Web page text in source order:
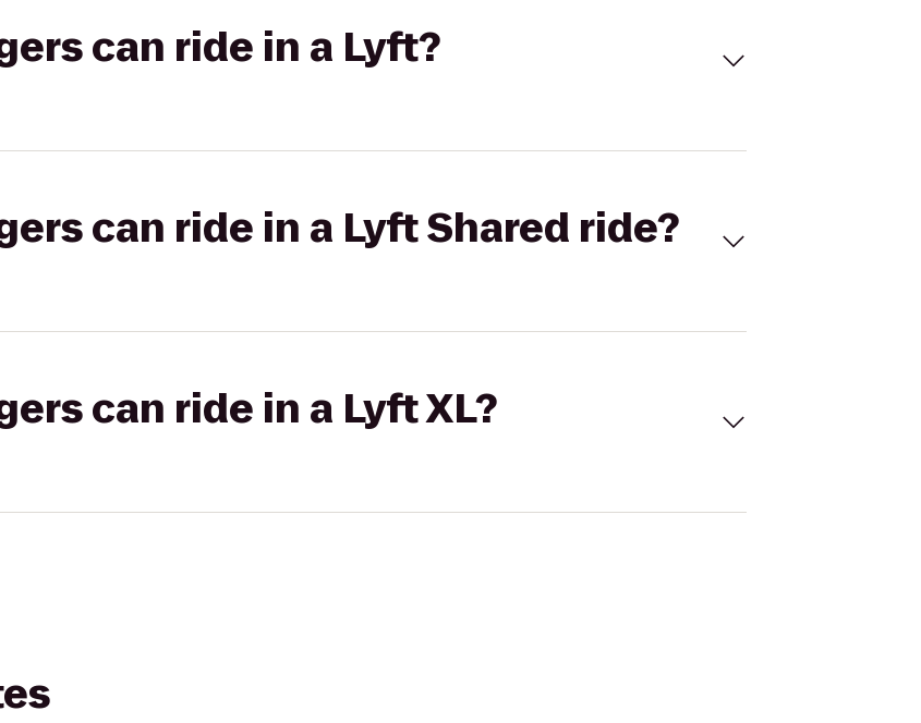
can ride in a Lyft?
can ride in a Lyft Shared ride?
can ride in a Lyft XL?